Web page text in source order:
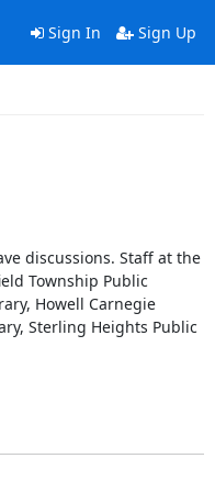
Sign In Sign Up
discussions. Staff at the
Township Public
Howell Carnegie
Sterling Heights Public